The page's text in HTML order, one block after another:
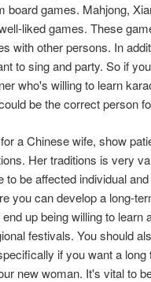
board games. Mahjong,
liked games. These
with other persons. In
to sing and party. So if
who's willing to learn
be the correct person
a Chinese wife, show
Her traditions is very
to be affected individual and
you can develop a long-
up being willing to learn
festivals. You should
if you want a long
new woman. It's vital to